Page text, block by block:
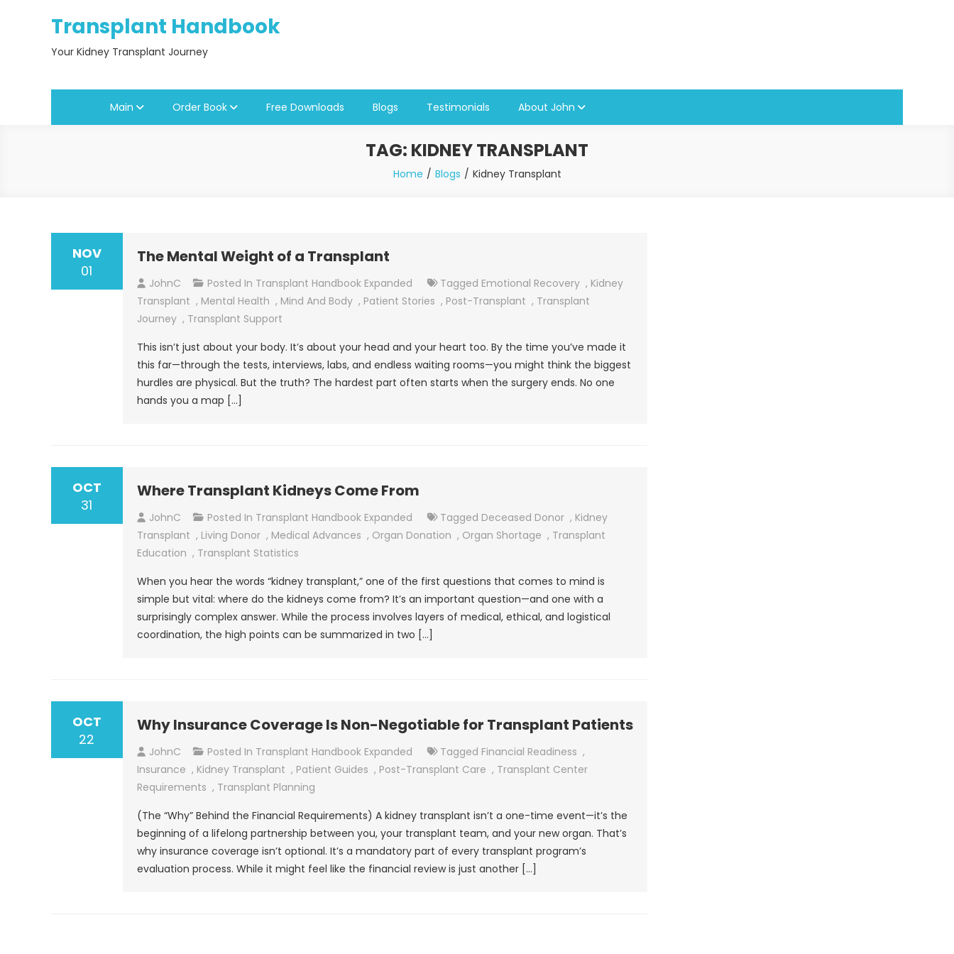
Transplant Handbook
Your Kidney Transplant Journey
Main Order Book Free Downloads Blogs Testimonials About John
TAG: KIDNEY TRANSPLANT
Home Blogs Kidney Transplant
NOV
01
The Mental Weight of a Transplant
JohnC Posted In Transplant Handbook Expanded Tagged Emotional Recovery , Kidney
Transplant , Mental Health , Mind And Body , Patient Stories , Post-Transplant , Transplant
Journey , Transplant Support
This isn’t just about your body. It’s about your head and your heart too. By the time you’ve made it
this far—through the tests, interviews, labs, and endless waiting rooms—you might think the biggest
hurdles are physical. But the truth? The hardest part often starts when the surgery ends. No one
hands you a map […]
OCT
31
Where Transplant Kidneys Come From
JohnC Posted In Transplant Handbook Expanded Tagged Deceased Donor , Kidney
Transplant , Living Donor , Medical Advances , Organ Donation , Organ Shortage , Transplant
Education , Transplant Statistics
When you hear the words “kidney transplant,” one of the first questions that comes to mind is
simple but vital: where do the kidneys come from? It’s an important question—and one with a
surprisingly complex answer. While the process involves layers of medical, ethical, and logistical
coordination, the high points can be summarized in two […]
OCT
22
Why Insurance Coverage Is Non-Negotiable for Transplant Patients
JohnC Posted In Transplant Handbook Expanded Tagged Financial Readiness ,
Insurance , Kidney Transplant , Patient Guides , Post-Transplant Care , Transplant Center
Requirements , Transplant Planning
(The “Why” Behind the Financial Requirements) A kidney transplant isn’t a one-time event—it’s the
beginning of a lifelong partnership between you, your transplant team, and your new organ. That’s
why insurance coverage isn’t optional. It’s a mandatory part of every transplant program’s
evaluation process. While it might feel like the financial review is just another […]